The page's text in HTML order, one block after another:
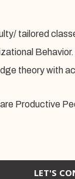
tailored
theory with
Productive
LET'S